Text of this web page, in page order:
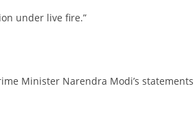
under live fire.”
Minister Narendra Modi’s statements